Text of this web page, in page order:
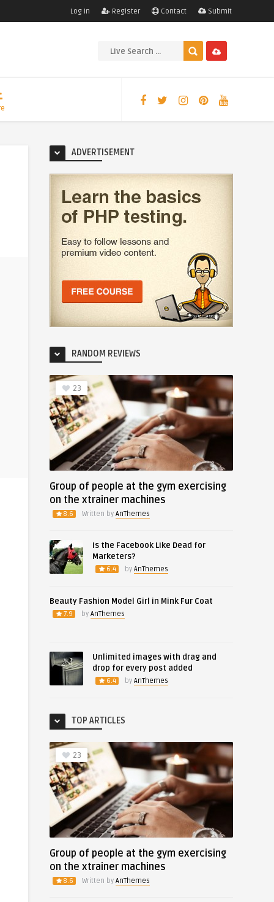
Log In Register Contact Submit
ADVERTISEMENT
RANDOM REVIEWS
23
Group of people at the gym exercising
on the xtrainer machines
8.6 Written by AnThemes
Is the Facebook Like Dead for
Marketers?
6.4 by AnThemes
Beauty Fashion Model Girl in Mink Fur Coat
7.9 by AnThemes
Unlimited images with drag and
drop for every post added
6.4 by AnThemes
TOP ARTICLES
23
Group of people at the gym exercising
on the xtrainer machines
8.6 Written by AnThemes